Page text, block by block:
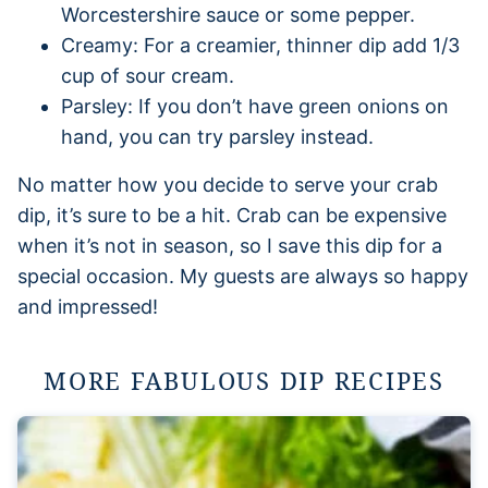
Worcestershire sauce or some pepper.
Creamy: For a creamier, thinner dip add 1/3
cup of sour cream.
Parsley: If you don’t have green onions on
hand, you can try parsley instead.
No matter how you decide to serve your crab
dip, it’s sure to be a hit. Crab can be expensive
when it’s not in season, so I save this dip for a
special occasion. My guests are always so happy
and impressed!
MORE FABULOUS DIP RECIPES